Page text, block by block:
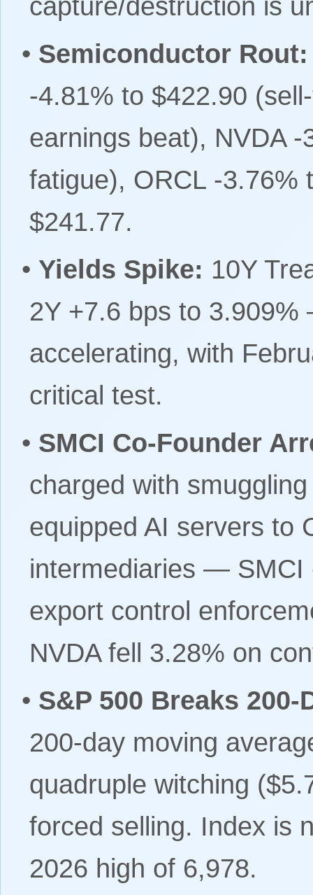
capture/destruction is
• Semiconductor Rout:
-4.81% to $422.90
earnings beat), NVDA
fatigue), ORCL -3.76%
$241.77.
• Yields Spike: 10Y
2Y +7.6 bps to
accelerating, with
critical test.
• SMCI Co-Founder
charged with
equipped AI servers to
intermediaries — SMCI
export control
NVDA fell 3.28% on
• S&P 500 Breaks 200-
200-day moving
quadruple witching
forced selling. Index is
2026 high of 6,978.